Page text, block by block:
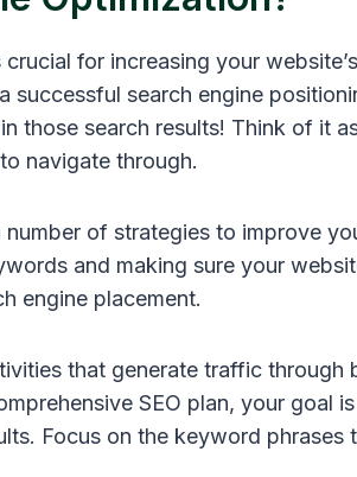
for increasing your
successful search engine
those search results! Think of it
navigate through.
of strategies to improve
and making sure your
engine placement.
that generate traffic through
SEO plan, your goal
Focus on the keyword phrases